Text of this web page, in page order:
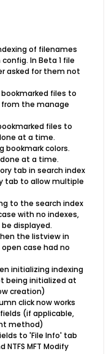
of filenames
In Beta 1 file
asked for them not
files to
from the manage
files to
at a time.
bookmark colors.
done at a time.
tab in search index
tab to allow multiple
to the search index
with no indexes,
displayed.
the listview in
case had no
initializing indexing
being initialized at
creation)
click now works
(if applicable,
method)
to 'File Info' tab
NTFS MFT Modify